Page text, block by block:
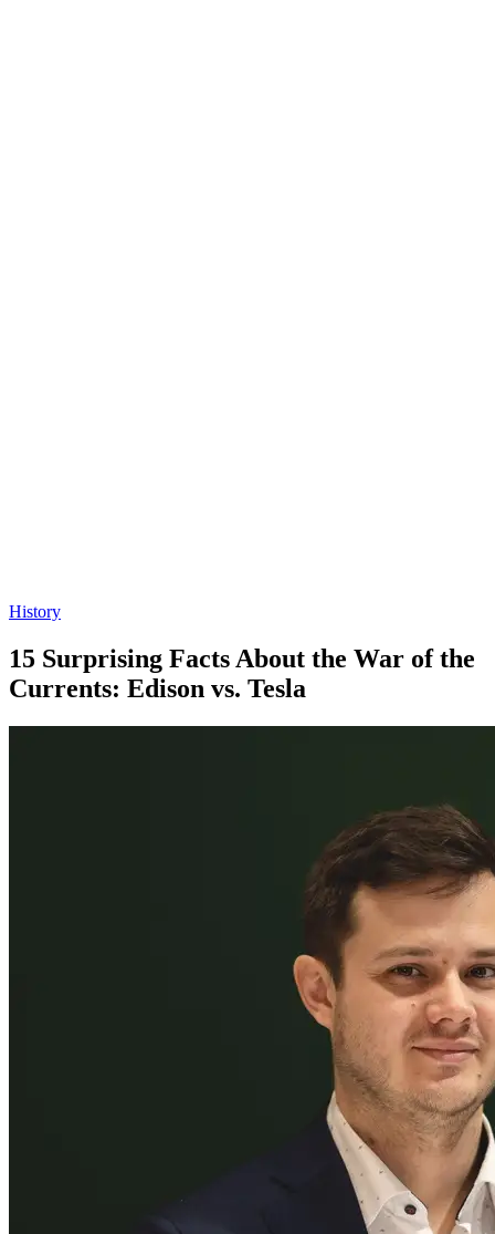
History
15 Surprising Facts About the War of the
Currents: Edison vs. Tesla